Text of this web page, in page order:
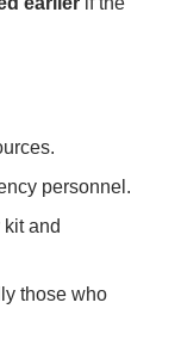
personnel.
and
those who